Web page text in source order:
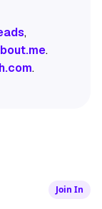
,
.
.
Join In